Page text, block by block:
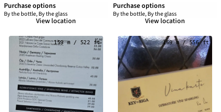
Purchase options
By the bottle, By the glass
View location
Purchase options
By the bottle, By the glass
View location
159 m / 522 ft 169 m / 556 ft